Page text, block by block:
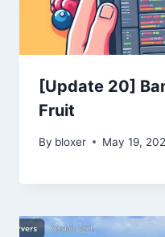
[Update 20]
Fruit
By bloxer May 19,